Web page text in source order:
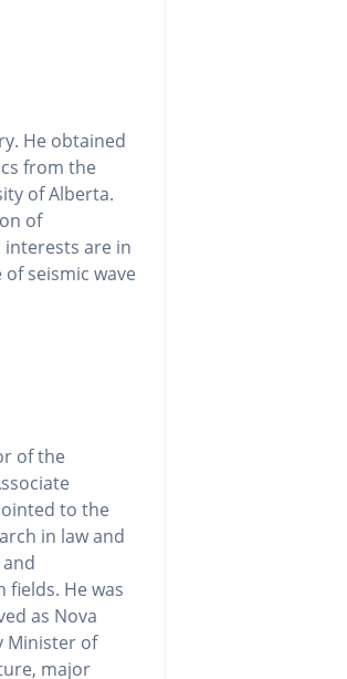
He obtained
from the
of Alberta.
of
interests are in
seismic wave
of the
to the
in law and
He was
as Nova
Minister of
major